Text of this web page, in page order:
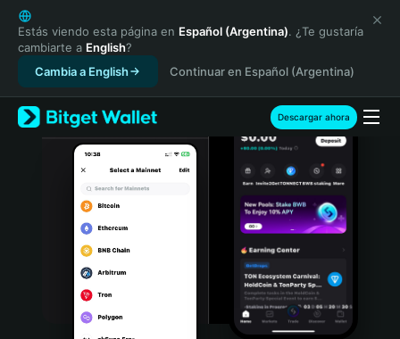
English
日本語
Tiếng Việt
Русский
Español (Latinoamérica)
Türkçe
Italiano
Português (Portugal)
Bahasa Indonesia
Estás viendo esta página en Español (Argentina). ¿Te gustaría
cambiarte a English?
Cambia a English
Continuar en Español (Argentina)
Descargar ahora